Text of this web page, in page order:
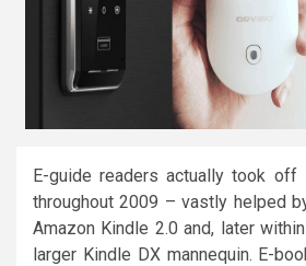
E-guide readers actually took off
throughout 2009 – vastly helped
Amazon Kindle 2.0 and, later
larger Kindle DX mannequin. E-